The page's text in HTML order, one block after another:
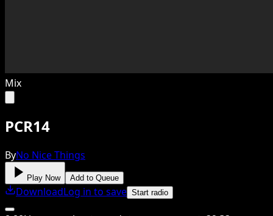
Mix
PCR14
ByNo Nice Things
Play Now Add to Queue
DownloadLog in to save Start radio